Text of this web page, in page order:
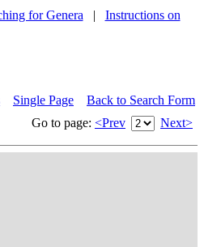
for Genera |
Instructions on
Single Page
Back to Search Form
Go to page: <Prev Next>